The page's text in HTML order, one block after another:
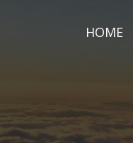
HOME